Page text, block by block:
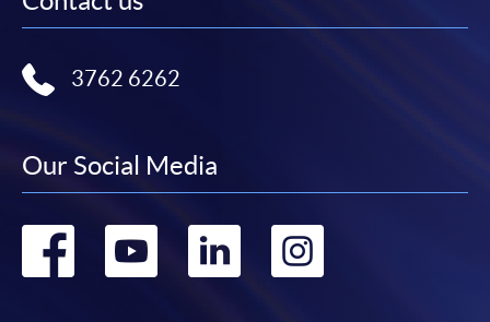
3762 6262
Our Social Media
Go Go Go Go